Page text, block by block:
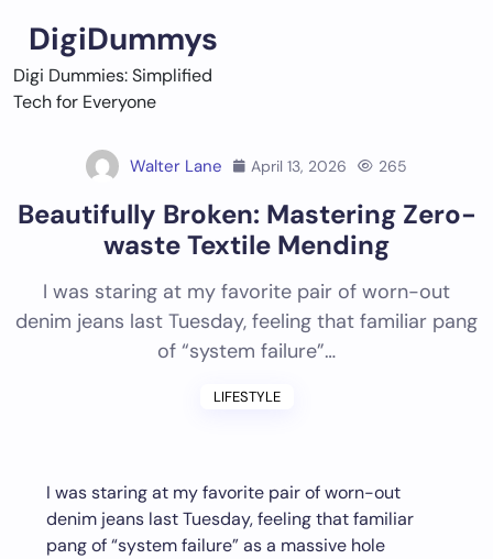
content
DigiDummys
Digi Dummies: Simplified
Tech for Everyone
Walter Lane April 13, 2026 265
Beautifully Broken: Mastering Zero-
waste Textile Mending
I was staring at my favorite pair of worn-out
denim jeans last Tuesday, feeling that familiar pang
of “system failure”…
LIFESTYLE
I was staring at my favorite pair of worn-out
denim jeans last Tuesday, feeling that familiar
pang of “system failure” as a massive hole